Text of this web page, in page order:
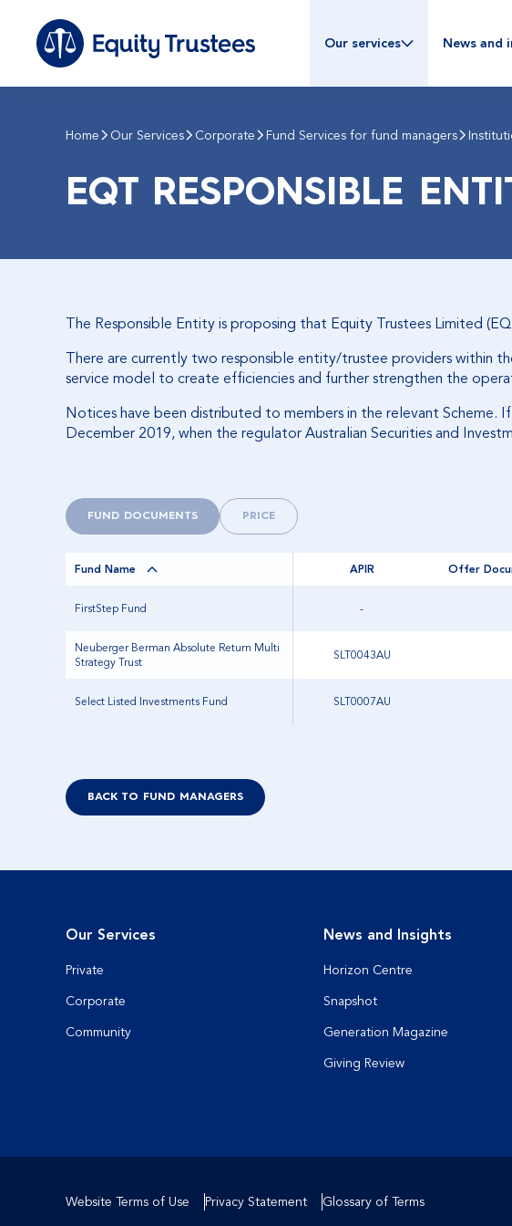
Our services News and
Home Our Services Corporate Fund Services for fund managers
EQT RESPONSIBLE
The Responsible Entity is proposing that Equity Trustees Limited
There are currently two responsible entity/trustee providers within
service model to create efficiencies and further strengthen the
Notices have been distributed to members in the relevant
December 2019, when the regulator Australian Securities and
FUND DOCUMENTS PRICE
Fund Name APIR Offer
FirstStep Fund -
Neuberger Berman Absolute Return Multi
Strategy Trust
SLT0043AU
Select Listed Investments Fund SLT0007AU
BACK TO FUND MANAGERS
Our Services
Private
Corporate
Community
News and Insights
Horizon Centre
Snapshot
Generation Magazine
Giving Review
Website Terms of Use Privacy Statement
Glossary of Terms